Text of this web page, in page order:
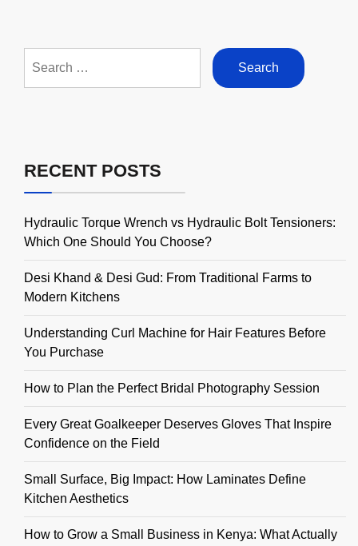
for:
RECENT POSTS
Hydraulic Torque Wrench vs Hydraulic Bolt Tensioners:
Which One Should You Choose?
Desi Khand & Desi Gud: From Traditional Farms to
Modern Kitchens
Understanding Curl Machine for Hair Features Before
You Purchase
How to Plan the Perfect Bridal Photography Session
Every Great Goalkeeper Deserves Gloves That Inspire
Confidence on the Field
Small Surface, Big Impact: How Laminates Define
Kitchen Aesthetics
How to Grow a Small Business in Kenya: What Actually